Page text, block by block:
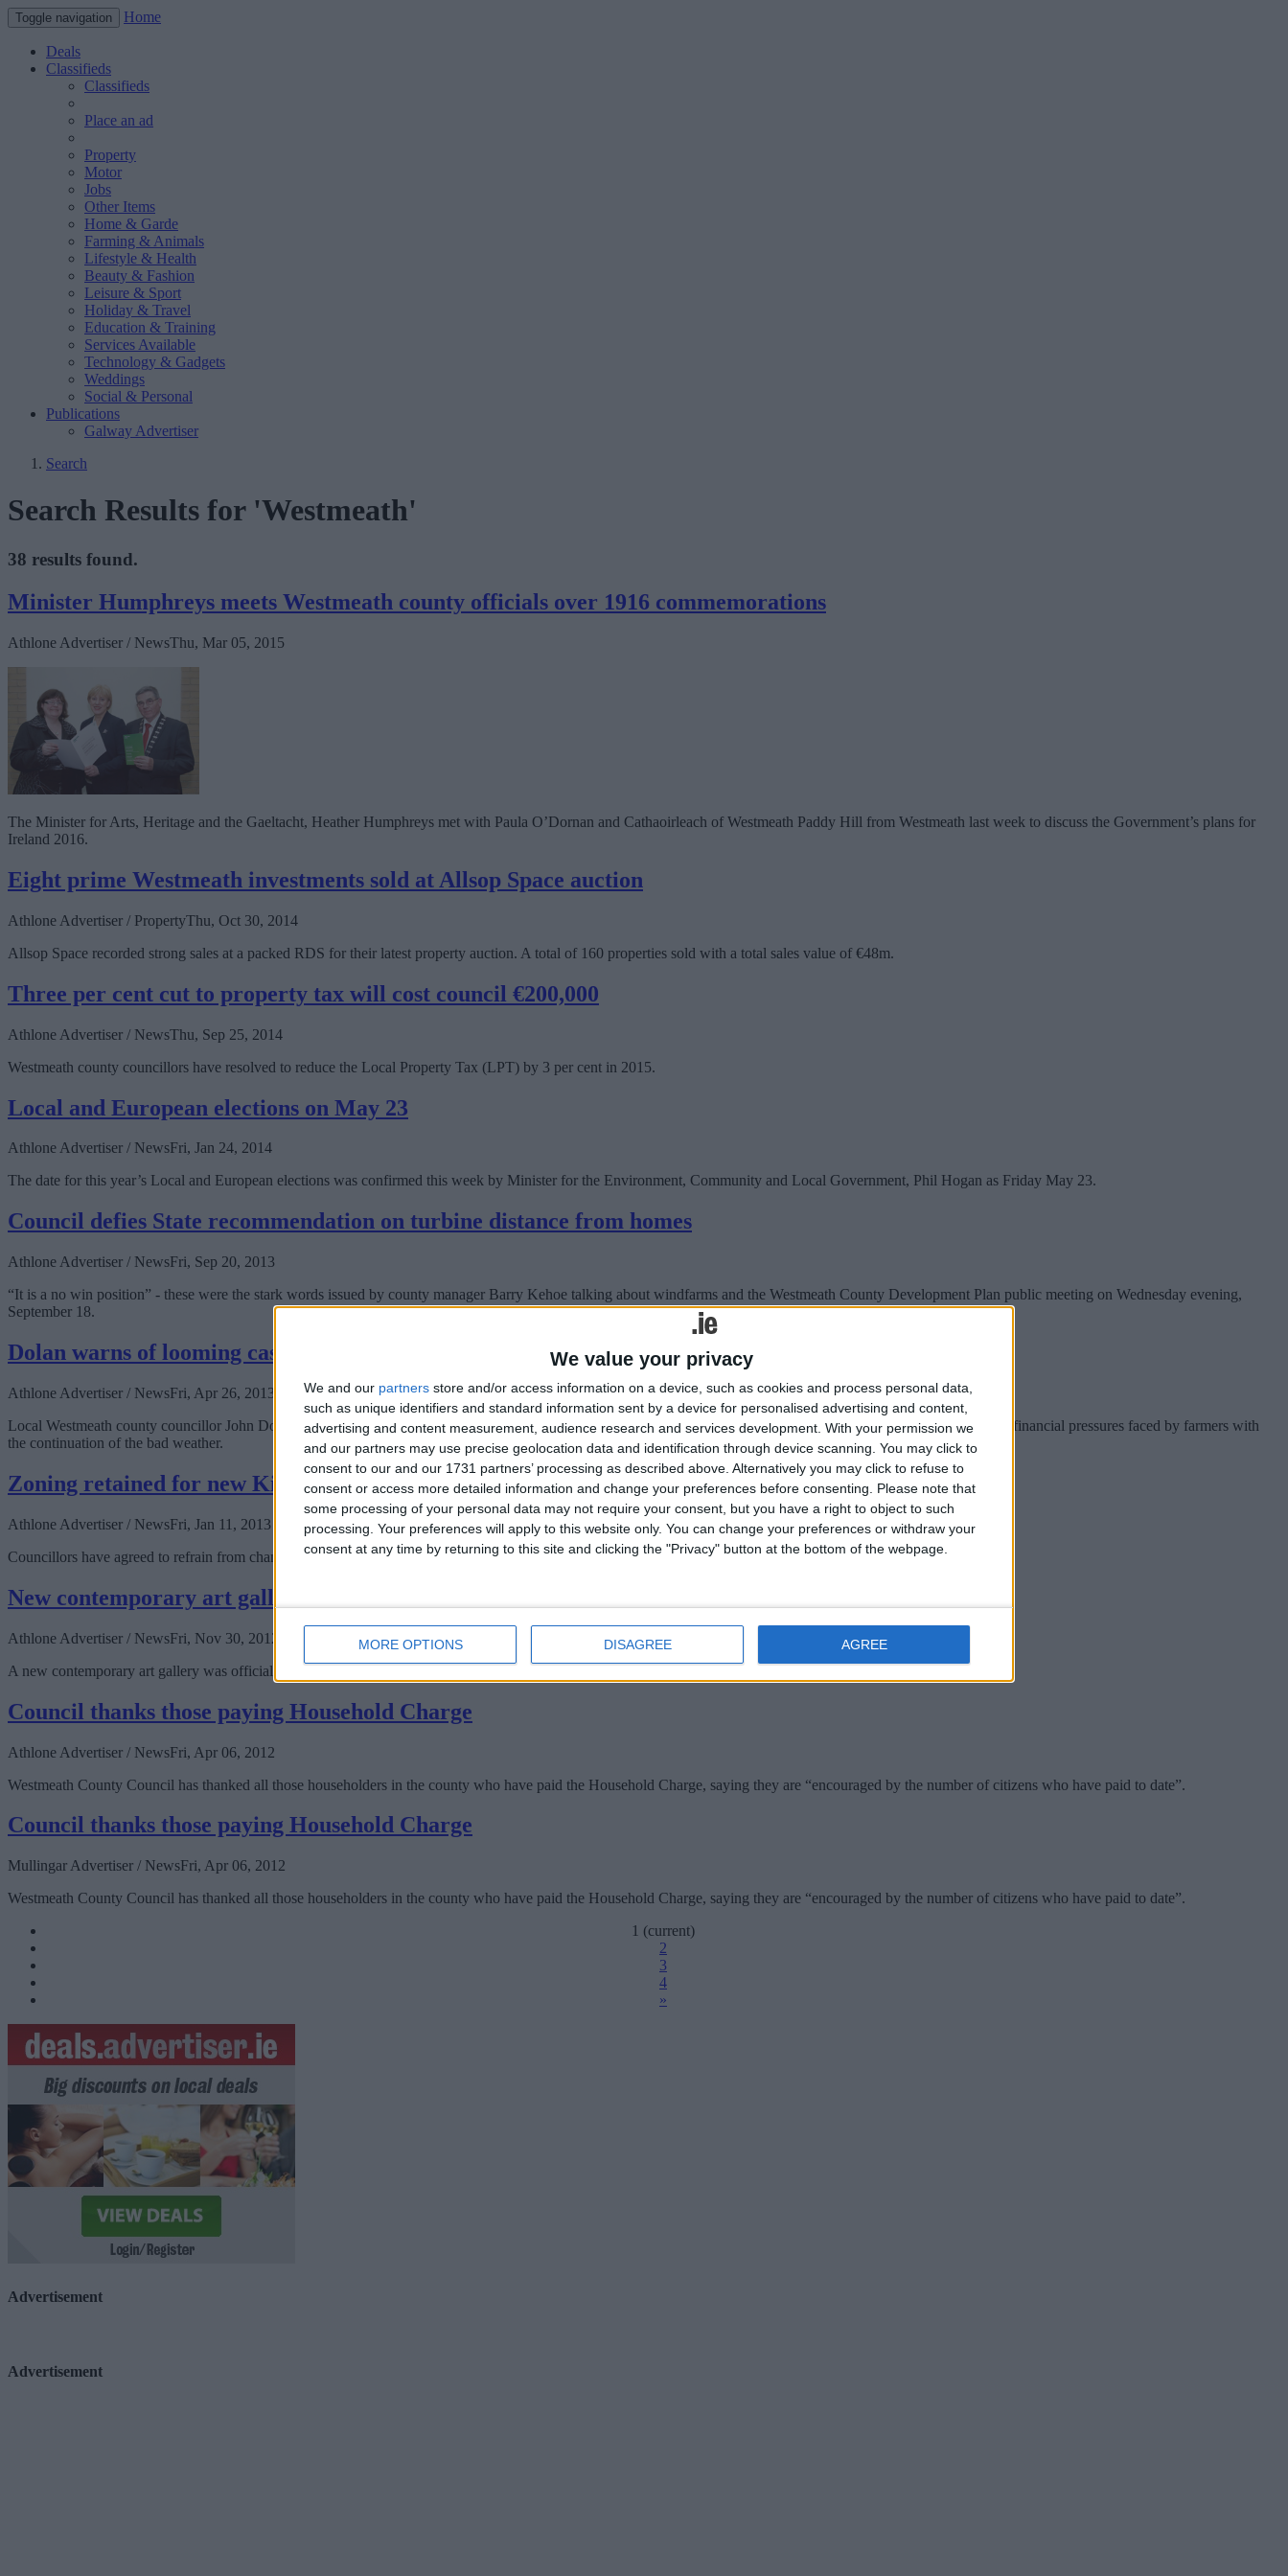
We value your privacy
We and our partners store and/or access information on a device, such as cookies and process personal data,
such as unique identifiers and standard information sent by a device for personalised advertising and content,
advertising and content measurement, audience research and services development. With your permission we
and our partners may use precise geolocation data and identification through device scanning. You may click to
consent to our and our 1731 partners’ processing as described above. Alternatively you may click to refuse to
consent or access more detailed information and change your preferences before consenting.
Please note that
some processing of your personal data may not require your consent, but you have a right to object to such
processing. Your preferences will apply to this website only. You can change your preferences or withdraw your
consent at any time by returning to this site and clicking the "Privacy" button at the bottom of the webpage.
MORE OPTIONS DISAGREE AGREE
Toggle navigation Home
Deals
Classifieds
Classifieds
Place an ad
Property
Motor
Jobs
Other Items
Home & Garde
Farming & Animals
Lifestyle & Health
Beauty & Fashion
Leisure & Sport
Holiday & Travel
Education & Training
Services Available
Technology & Gadgets
Weddings
Social & Personal
Publications
Galway Advertiser
Search
Search Results for 'Westmeath'
38 results found.
Minister Humphreys meets Westmeath county officials over 1916 commemorations
Athlone Advertiser / NewsThu, Mar 05, 2015
The Minister for Arts, Heritage and the Gaeltacht, Heather Humphreys met with Paula O’Dornan and Cathaoirleach of Westmeath Paddy Hill from Westmeath last week to discuss the Government’s plans for
Ireland 2016.
Eight prime Westmeath investments sold at Allsop Space auction
Athlone Advertiser / PropertyThu, Oct 30, 2014
Allsop Space recorded strong sales at a packed RDS for their latest property auction. A total of 160 properties sold with a total sales value of €48m.
Three per cent cut to property tax will cost council €200,000
Athlone Advertiser / NewsThu, Sep 25, 2014
Westmeath county councillors have resolved to reduce the Local Property Tax (LPT) by 3 per cent in 2015.
Local and European elections on May 23
Athlone Advertiser / NewsFri, Jan 24, 2014
The date for this year’s Local and European elections was confirmed this week by Minister for the Environment, Community and Local Government, Phil Hogan as Friday May 23.
Council defies State recommendation on turbine distance from homes
Athlone Advertiser / NewsFri, Sep 20, 2013
“It is a no win position” - these were the stark words issued by county manager Barry Kehoe talking about windfarms and the Westmeath County Development Plan public meeting on Wednesday evening,
September 18.
Dolan warns of looming cash crisis for farmers
Athlone Advertiser / NewsFri, Apr 26, 2013
Local Westmeath county councillor John Dolan has welcomed the statement by Minister for Agriculture, Food and the Marine, Simon Coveney, that he recognises the financial pressures faced by farmers with
the continuation of the bad weather.
Zoning retained for new Kilbeggan school
Athlone Advertiser / NewsFri, Jan 11, 2013
Councillors have agreed to refrain from changing the zoning on a site in Kilbeggan, in the hope that plans for a new school on the site will come to fruition.
New contemporary art gallery opens in Athlone today
Athlone Advertiser / NewsFri, Nov 30, 2012
A new contemporary art gallery was officially opened in Athlone yesterday [Thursday] by Minister for Arts, Heritage and the Gaeltacht, Jimmy Deenihan.
Council thanks those paying Household Charge
Athlone Advertiser / NewsFri, Apr 06, 2012
Westmeath County Council has thanked all those householders in the county who have paid the Household Charge, saying they are “encouraged by the number of citizens who have paid to date”.
Council thanks those paying Household Charge
Mullingar Advertiser / NewsFri, Apr 06, 2012
Westmeath County Council has thanked all those householders in the county who have paid the Household Charge, saying they are “encouraged by the number of citizens who have paid to date”.
1 (current)
2
3
4
»
Advertisement
Advertisement